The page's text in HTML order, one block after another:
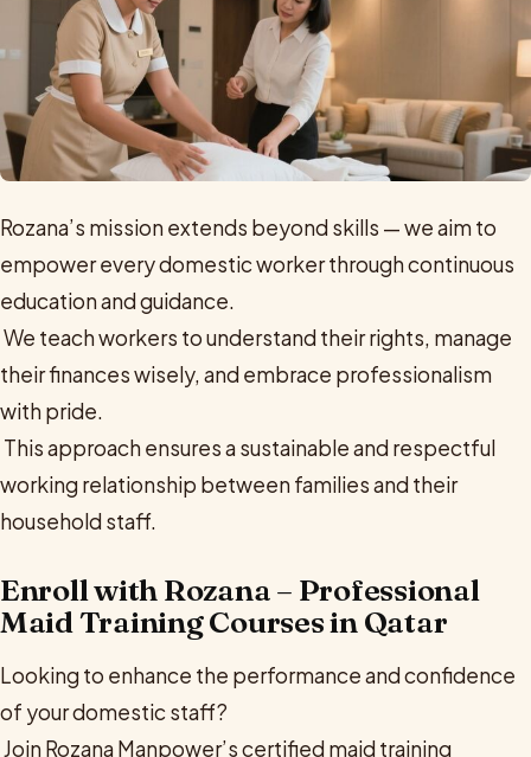
Rozana’s mission extends beyond skills — we aim to
empower every domestic worker through continuous
education and guidance.
We teach workers to understand their rights, manage
their finances wisely, and embrace professionalism
with pride.
This approach ensures a sustainable and respectful
working relationship between families and their
household staff.
Enroll with Rozana – Professional
Maid Training Courses in Qatar
Looking to enhance the performance and confidence
of your domestic staff?
Join Rozana Manpower’s certified maid training